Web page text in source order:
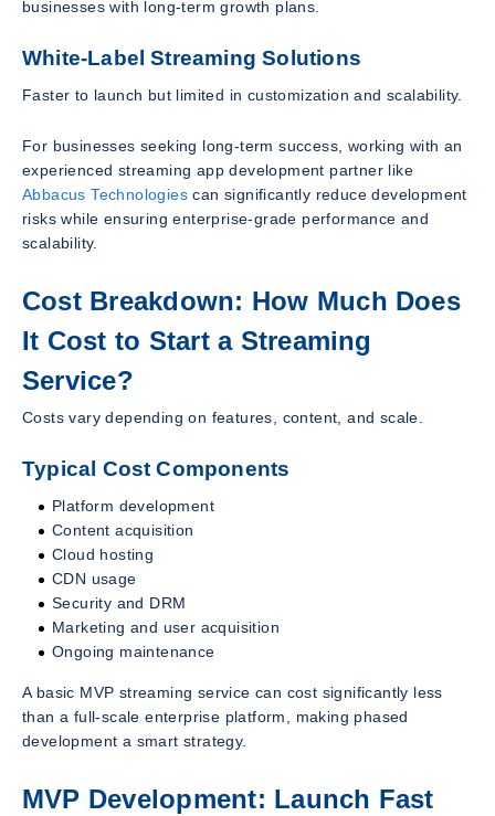
businesses with long-term growth plans.
White-Label Streaming Solutions
Faster to launch but limited in customization and scalability.
For businesses seeking long-term success, working with an
experienced streaming app development partner like
Abbacus Technologies can significantly reduce development
risks while ensuring enterprise-grade performance and
scalability.
Cost Breakdown: How Much Does
It Cost to Start a Streaming
Service?
Costs vary depending on features, content, and scale.
Typical Cost Components
Platform development
Content acquisition
Cloud hosting
CDN usage
Security and DRM
Marketing and user acquisition
Ongoing maintenance
A basic MVP streaming service can cost significantly less
than a full-scale enterprise platform, making phased
development a smart strategy.
MVP Development: Launch Fast